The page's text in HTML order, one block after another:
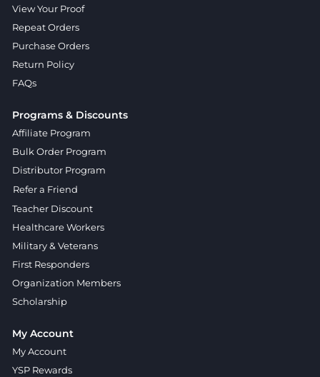
View Your Proof
Repeat Orders
Purchase Orders
Return Policy
FAQs
Programs & Discounts
Affiliate Program
Bulk Order Program
Distributor Program
Refer a Friend
Teacher Discount
Healthcare Workers
Military & Veterans
First Responders
Organization Members
Scholarship
My Account
My Account
YSP Rewards